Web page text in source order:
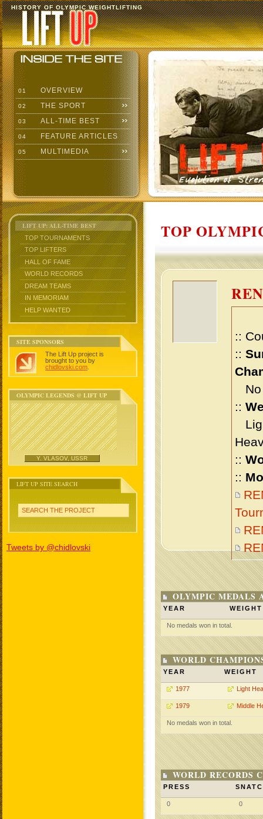
HISTORY OF OLYMPIC WEIGHTLIFTING
01 OVERVIEW
02 THE SPORT
03 ALL-TIME BEST
04 FEATURE ARTICLES
05 MULTIMEDIA
LIFT UP: ALL-TIME BEST
TOP TOURNAMENTS
TOP LIFTERS
HALL OF FAME
WORLD RECORDS
DREAM TEAMS
IN MEMORIAM
HELP WANTED
SITE SPONSORS
The Lift Up project is
brought to you by
chidlovski.com
OLYMPIC LEGENDS @ LIFT UP
Y. VLASOV, USSR
LIFT UP SITE SEARCH
SEARCH THE PROJECT
Tweets by @chidlovski
TOP
::
::
No
::
::
::
OLYMPIC MEDALS
YEAR WEIGHT
No medals won in total.
WORLD
YEAR WEIGHT
1977 Light
1979 Middle
No medals won in total.
WORLD RECORDS
PRESS
0 0